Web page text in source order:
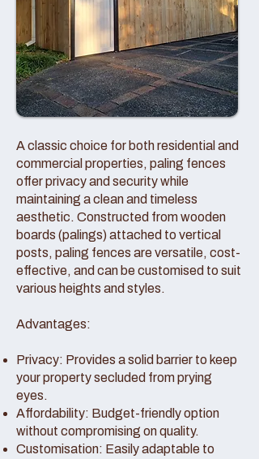
A classic choice for both residential and
commercial properties, paling fences
offer privacy and security while
maintaining a clean and timeless
aesthetic. Constructed from wooden
boards (palings) attached to vertical
posts, paling fences are versatile, cost-
effective, and can be customised to suit
various heights and styles.
Advantages:
Privacy: Provides a solid barrier to keep
your property secluded from prying
eyes.
Affordability: Budget-friendly option
without compromising on quality.
Customisation: Easily adaptable to